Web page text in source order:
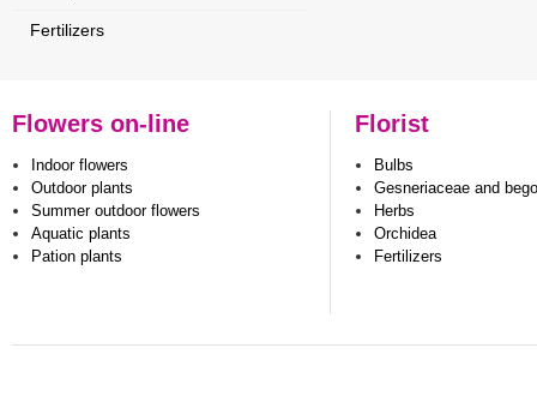
Fertilizers
Flowers on-line
Indoor flowers
Outdoor plants
Summer outdoor flowers
Aquatic plants
Pation plants
Florist
Bulbs
Gesneriaceae and
Herbs
Orchidea
Fertilizers